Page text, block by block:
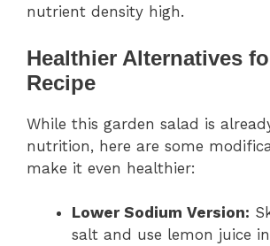
nutrient density high.
Healthier Alternatives
Recipe
While this garden salad is
nutrition, here are some
make it even healthier:
Lower Sodium Version:
salt and use lemon juice